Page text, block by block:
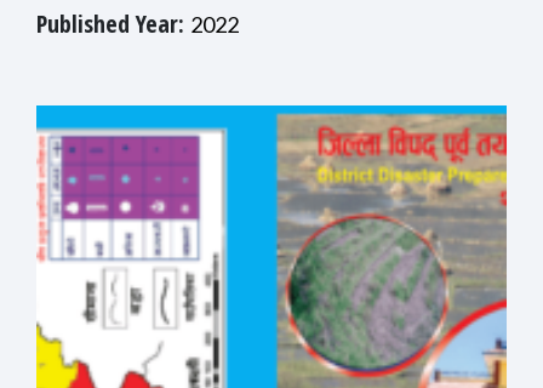
Published Year: 2022